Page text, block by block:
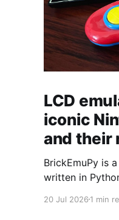
LCD
iconic
and their
BrickEmuPy is
written in
project has
20 Jul 2026 1 min